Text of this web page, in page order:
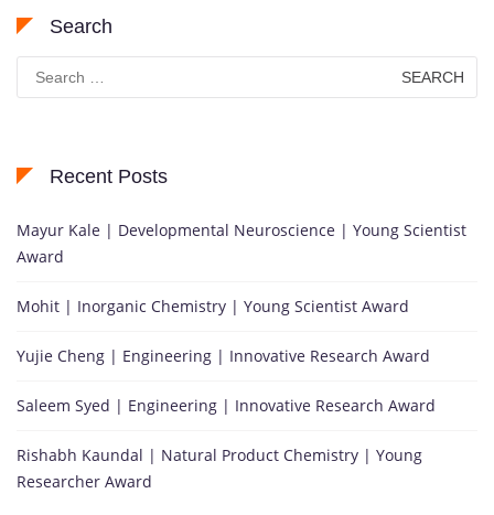
Search
for:
Recent Posts
Mayur Kale | Developmental Neuroscience | Young Scientist
Award
Mohit | Inorganic Chemistry | Young Scientist Award
Yujie Cheng | Engineering | Innovative Research Award
Saleem Syed | Engineering | Innovative Research Award
Rishabh Kaundal | Natural Product Chemistry | Young
Researcher Award